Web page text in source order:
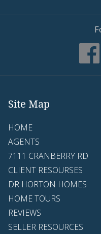
Site Map
HOME
AGENTS
7111 CRANBERRY RD
CLIENT RESOURSES
DR HORTON HOMES
HOME TOURS
REVIEWS
SELLER RESOURCES